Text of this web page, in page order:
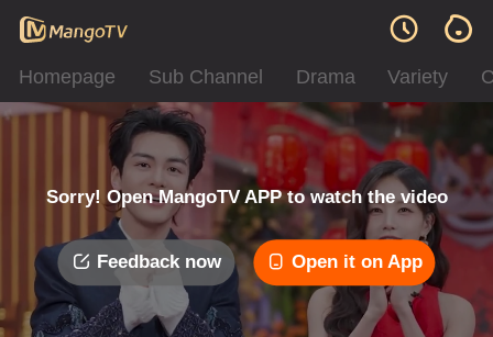
Homepage Sub Channel Drama Variety
Sorry! Open MangoTV APP to watch the video
Feedback now Open it on App